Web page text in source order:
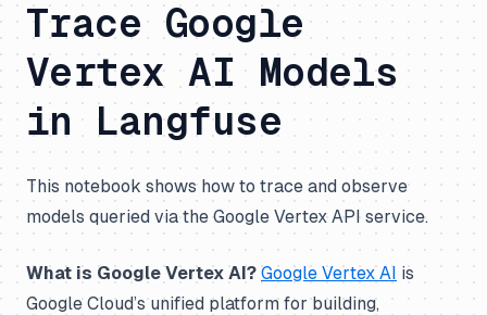
Trace Google
Vertex AI Models
in Langfuse
This notebook shows how to trace and observe
models queried via the Google Vertex API service.
What is Google Vertex AI? Google Vertex AI is
Google Cloud’s unified platform for building,